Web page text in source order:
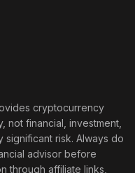
cryptocurrency
not financial, investment,
risk. Always do
advisor before
through affiliate links,